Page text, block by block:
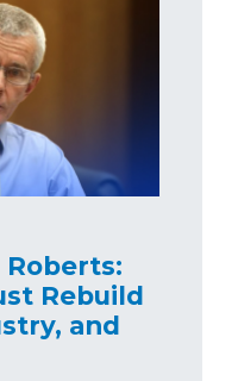
Rebuild
and